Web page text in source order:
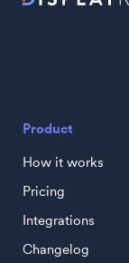
Product
How it works
Pricing
Integrations
Changelog